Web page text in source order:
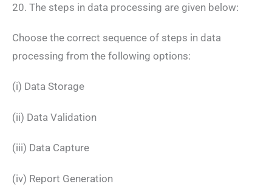
20. The steps in data processing are given below:
Choose the correct sequence of steps in data
processing from the following options:
(i) Data Storage
(ii) Data Validation
(iii) Data Capture
(iv) Report Generation